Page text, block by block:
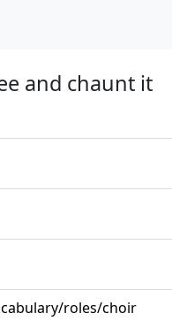
and chaunt it
roles/choir